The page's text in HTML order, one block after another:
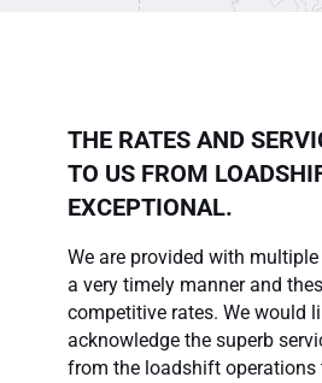
THE RATES AND
TO US FROM
EXCEPTIONAL.
We are provided with
a very timely manner and
competitive rates. We would
acknowledge the superb
from the loadshift operations